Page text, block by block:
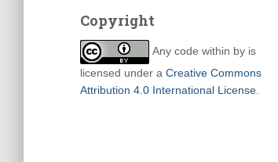
Copyright
Any code within by is
licensed under a Creative Commons
Attribution 4.0 International License